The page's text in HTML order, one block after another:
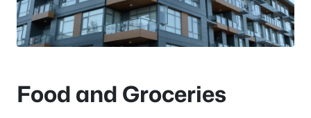
Food and Groceries